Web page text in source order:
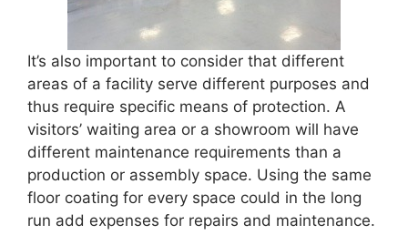
It’s also important to consider that different
areas of a facility serve different purposes and
thus require specific means of protection. A
visitors’ waiting area or a showroom will have
different maintenance requirements than a
production or assembly space. Using the same
floor coating for every space could in the long
run add expenses for repairs and maintenance.